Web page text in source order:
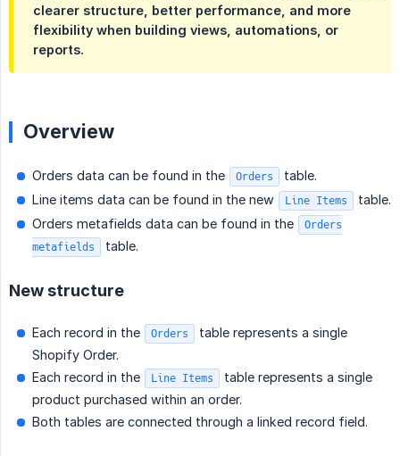
clearer structure, better performance, and more
flexibility when building views, automations, or
reports.
Overview
Orders data can be found in the Orders
table.
Line items data can be found in the new
Line Items
table.
Orders metafields data can be found in the
Orders
metafields
table.
New structure
Each record in the Orders
table represents a single
Shopify Order.
Each record in the
Line Items
table represents a single
product purchased within an order.
Both tables are connected through a linked record field.